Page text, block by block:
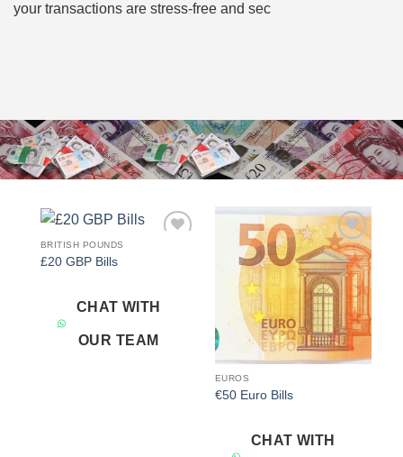
your transactions are stress-free and sec
BRITISH POUNDS
£20 GBP Bills
CHAT WITH
OUR TEAM
Add to
wishlist
EUROS
€50 Euro Bills
CHAT WITH